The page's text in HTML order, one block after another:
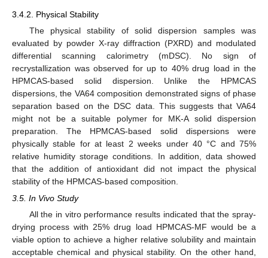
3.4.2. Physical Stability
The physical stability of solid dispersion samples was
evaluated by powder X-ray diffraction (PXRD) and modulated
differential scanning calorimetry (mDSC). No sign of
recrystallization was observed for up to 40% drug load in the
HPMCAS-based solid dispersion. Unlike the HPMCAS
dispersions, the VA64 composition demonstrated signs of phase
separation based on the DSC data. This suggests that VA64
might not be a suitable polymer for MK-A solid dispersion
preparation. The HPMCAS-based solid dispersions were
physically stable for at least 2 weeks under 40 °C and 75%
relative humidity storage conditions. In addition, data showed
that the addition of antioxidant did not impact the physical
stability of the HPMCAS-based composition.
3.5. In Vivo Study
All the in vitro performance results indicated that the spray-
drying process with 25% drug load HPMCAS-MF would be a
viable option to achieve a higher relative solubility and maintain
acceptable chemical and physical stability. On the other hand,